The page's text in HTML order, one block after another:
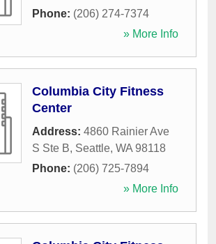
Phone: (206) 274-7374
» More Info
Columbia City Fitness
Center
Address: 4860 Rainier Ave
S Ste B, Seattle, WA 98118
Phone: (206) 725-7894
» More Info